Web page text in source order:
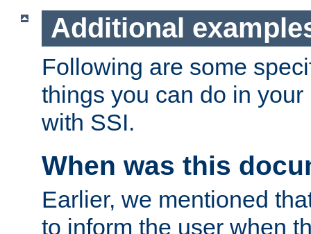
Additional
Following are some
things you can do in
with SSI.
When was this
Earlier, we mentioned
to inform the user when